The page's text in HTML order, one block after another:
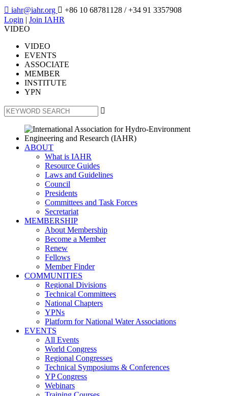
 iahr@iahr.org  +86 10 68781128 / +34 91 3357908
Login | Join IAHR
VIDEO
VIDEO
EVENTS
ASSOCIATE
MEMBER
INSTITUTE
YPN

ABOUT
What is IAHR
Resource Guides
Laws and Guidelines
Council
Presidents
Committees and Task Forces
Secretariat
MEMBERSHIP
About Membership
Become a Member
Renew
Fellows
Member Finder
COMMUNITIES
Regional Divisions
Technical Committees
National Chapters
YPNs
Platform for National Water Associations
EVENTS
All Events
World Congress
Regional Congresses
Technical Symposiums & Conferences
YP Congress
Webinars